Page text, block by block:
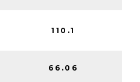
110.1
66.06